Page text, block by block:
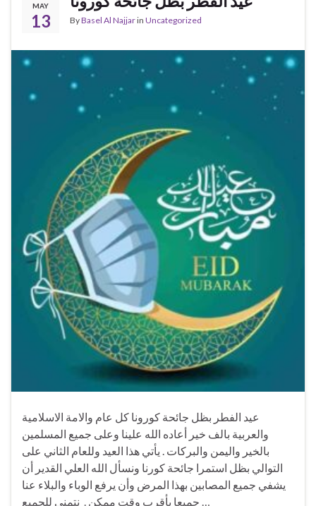
MAY
13 ByBasel Al Najjarin Uncategorized
عيد الفطر بظل جائحة كورونا كل عام والامة الاسلامية
والعربية بالف خير أعاده الله علينا وعلى جميع المسلمين
بالخير واليمن والبركات . يأتي هذا العيد وللعام الثاني على
التوالي بظل استمرا جائحة كورنا ونسأل الله العلي القدير أن
يشفي جميع المصابين بهذا المرض وأن يرفع الوباء والبلاء عنا
جميعا بأقرب وقت ممكن . نتمنى للجميع …